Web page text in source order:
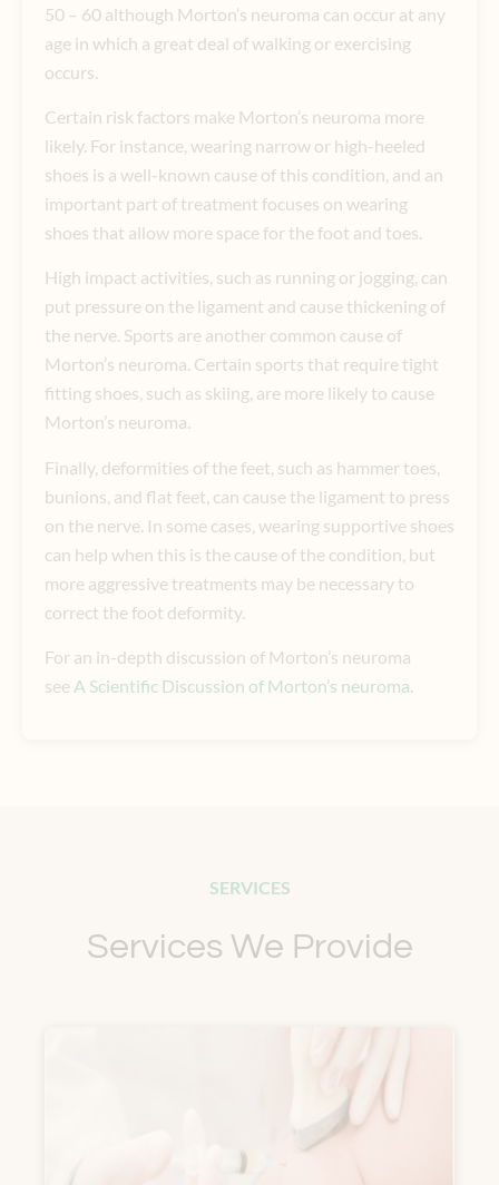
50 – 60 although Morton’s neuroma can occur at any
age in which a great deal of walking or exercising
occurs.
Certain risk factors make Morton’s neuroma more
likely. For instance, wearing narrow or high-heeled
shoes is a well-known cause of this condition, and an
important part of treatment focuses on wearing
shoes that allow more space for the foot and toes.
High impact activities, such as running or jogging, can
put pressure on the ligament and cause thickening of
the nerve. Sports are another common cause of
Morton’s neuroma. Certain sports that require tight
fitting shoes, such as skiing, are more likely to cause
Morton’s neuroma.
Finally, deformities of the feet, such as hammer toes,
bunions, and flat feet, can cause the ligament to press
on the nerve. In some cases, wearing supportive shoes
can help when this is the cause of the condition, but
more aggressive treatments may be necessary to
correct the foot deformity.
For an in-depth discussion of Morton’s neuroma
see A Scientific Discussion of Morton’s neuroma.
SERVICES
Services We Provide